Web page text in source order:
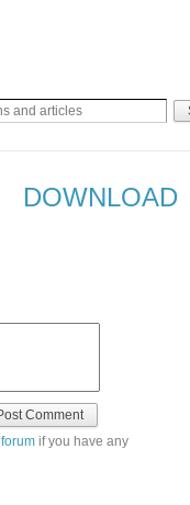
DOWNLOAD
forum if you have any